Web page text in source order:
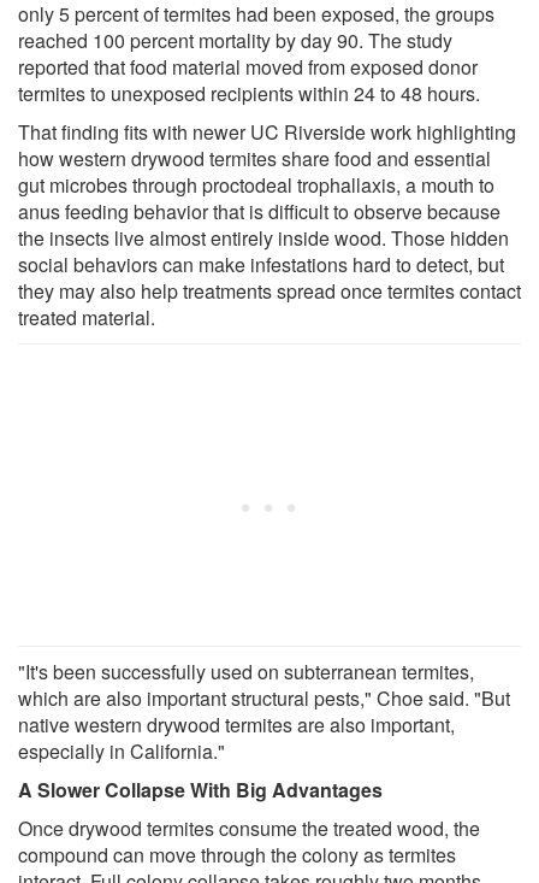
only 5 percent of termites had been exposed, the groups
reached 100 percent mortality by day 90. The study
reported that food material moved from exposed donor
termites to unexposed recipients within 24 to 48 hours.
That finding fits with newer UC Riverside work highlighting
how western drywood termites share food and essential
gut microbes through proctodeal trophallaxis, a mouth to
anus feeding behavior that is difficult to observe because
the insects live almost entirely inside wood. Those hidden
social behaviors can make infestations hard to detect, but
they may also help treatments spread once termites contact
treated material.
"It's been successfully used on subterranean termites,
which are also important structural pests," Choe said. "But
native western drywood termites are also important,
especially in California."
A Slower Collapse With Big Advantages
Once drywood termites consume the treated wood, the
compound can move through the colony as termites